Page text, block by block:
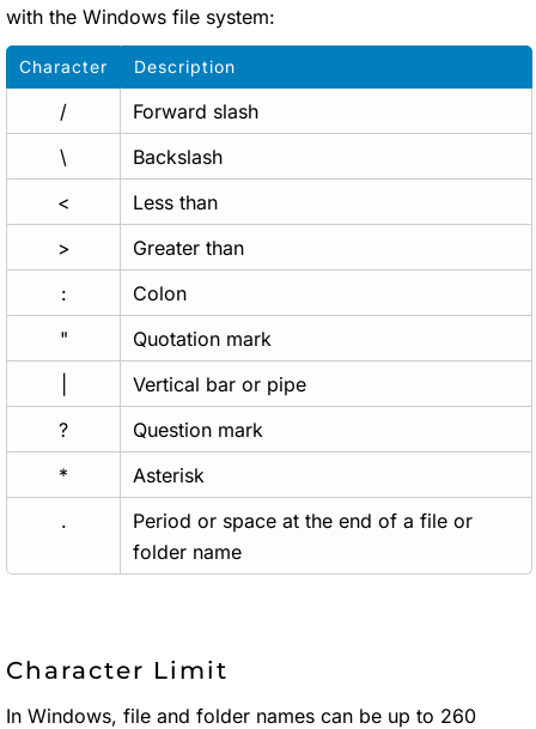
with the Windows file system:
Character Description
/
Forward slash
\
Backslash
<
Less than
>
Greater than
:
Colon
"
Quotation mark
Vertical bar or pipe
?
Question mark
*
Asterisk
.
Period or space at the end of a file or
folder name
Character Limit
In Windows, file and folder names can be up to 260